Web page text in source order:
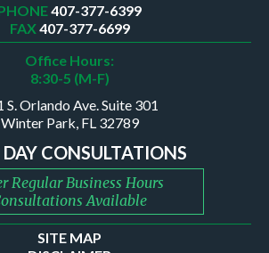
407-377-6399
FAX407-377-6699
Office Hours:
8:30-5 (M-F)
S. Orlando Ave. Suite 301
Winter Park, FL 32789
CONSULTATIONS
Regular Business Hours
Available
SITE MAP